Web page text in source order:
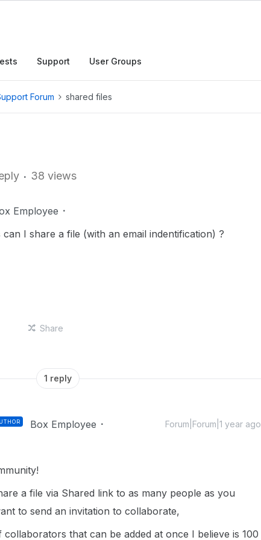
Support User Groups
Forum shared files
38 views
Employee
I share a file (with an email indentification) ?
Share
1 reply
Box Employee Forum|Forum|1 year ago
a file via Shared link to as many people as you
to send an invitation to collaborate,
that can be added at once I believe is 100